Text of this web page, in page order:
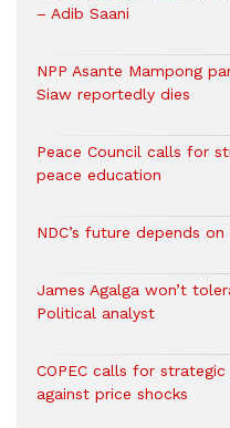
– Adib Saani
NPP Asante Mampong
Siaw reportedly dies
Peace Council calls for
peace education
NDC’s future depends
James Agalga won’t
Political analyst
COPEC calls for
against price shocks